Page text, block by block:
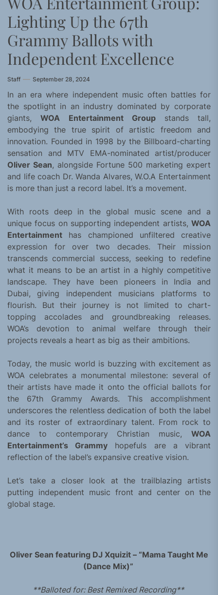
Lighting Up the 67th
Grammy Ballots with
Independent Excellence
Staff September 28, 2024
In an era where independent music often battles for
the spotlight in an industry dominated by corporate
giants,WOA Entertainment Group stands tall,
embodying the true spirit of artistic freedom and
innovation. Founded in 1998 by the Billboard-charting
sensation and MTV EMA-nominated artist/producer
Oliver Sean, alongside Fortune 500 marketing expert
and life coach Dr. Wanda Alvares, W.O.A Entertainment
is more than just a record label. It’s a movement.
With roots deep in the global music scene and a
unique focus on supporting independent artists, WOA
Entertainment has championed unfiltered creative
expression for over two decades. Their mission
transcends commercial success, seeking to redefine
what it means to be an artist in a highly competitive
landscape. They have been pioneers in India and
Dubai, giving independent musicians platforms to
flourish. But their journey is not limited to chart-
topping accolades and groundbreaking releases.
WOA’s devotion to animal welfare through their
projects reveals a heart as big as their ambitions.
Today, the music world is buzzing with excitement as
WOA celebrates a monumental milestone: several of
their artists have made it onto the official ballots for
the 67th Grammy Awards. This accomplishment
underscores the relentless dedication of both the label
and its roster of extraordinary talent. From rock to
dance to contemporary Christian music, WOA
Entertainment’s Grammy hopefuls are a vibrant
reflection of the label’s expansive creative vision.
Let’s take a closer look at the trailblazing artists
putting independent music front and center on the
global stage.
Oliver Sean featuring DJ Xquizit – “Mama Taught Me
(Dance Mix)”
**Balloted for: Best Remixed Recording**